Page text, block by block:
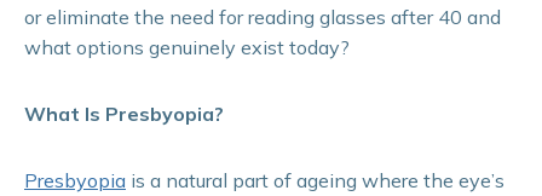
or eliminate the need for reading glasses after 40 and
what options genuinely exist today?
What Is Presbyopia?
Presbyopia is a natural part of ageing where the eye’s